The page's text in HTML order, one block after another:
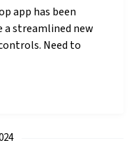
app has been
a streamlined new
Need to